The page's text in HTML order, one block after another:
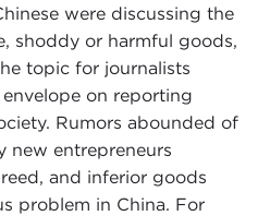
were discussing the
shoddy or harmful goods,
topic for journalists
on reporting
Rumors abounded of
new entrepreneurs
and inferior goods
problem in China. For